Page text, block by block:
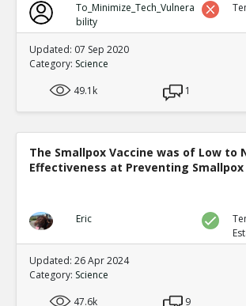
To_Minimize_Tech_Vulnera
bility
Updated: 07 Sep 2020
Category: Science
49.1k
1
The Smallpox Vaccine was of Low to
Effectiveness at Preventing Smallpox
Eric
Updated: 26 Apr 2024
Category: Science
47.6k
9